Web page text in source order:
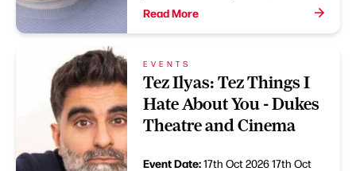
Read More
EVENTS
Tez Ilyas: Tez Things I
Hate About You - Dukes
Theatre and Cinema
Event Date:17th Oct 202617th Oct